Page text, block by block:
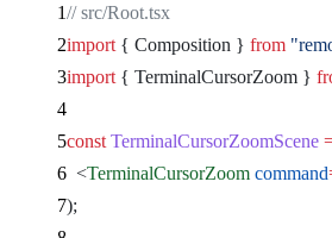
// src/Root.tsx
import { Composition } from
import { TerminalCursorZoom }
const TerminalCursorZoomScene
  <
TerminalCursorZoom command
);